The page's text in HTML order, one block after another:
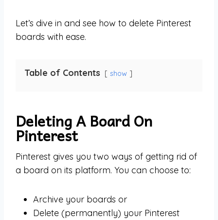
Let’s dive in and see how to delete Pinterest
boards with ease.
Table of Contents show
Deleting A Board On
Pinterest
Pinterest gives you two ways of getting rid of
a board on its platform. You can choose to:
Archive your boards or
Delete (permanently) your Pinterest